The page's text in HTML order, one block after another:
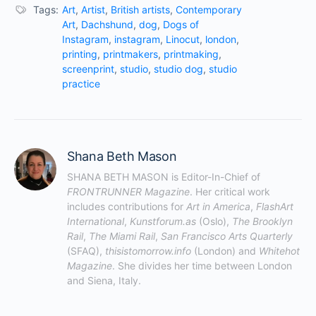
Tags: Art, Artist, British artists, Contemporary
Art, Dachshund, dog, Dogs of
Instagram, instagram, Linocut, london,
printing, printmakers, printmaking,
screenprint, studio, studio dog, studio
practice
Shana Beth Mason
FRONTRUNNER Magazine. Her critical work
includes contributions for Art in America, FlashArt
International, Kunstforum.as (Oslo), The Brooklyn
Rail, The Miami Rail, San Francisco Arts Quarterly
(SFAQ), thisistomorrow.info (London) and Whitehot
Magazine. She divides her time between London
and Siena, Italy.